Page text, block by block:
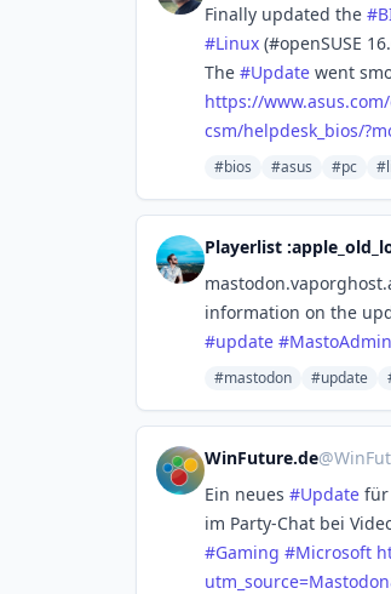
Finally updated the #
#Linux (#openSUSE
The #Update went
https://www.
csm/helpdesk_bios/
#bios #asus #pc
Playerlist
information on the
#update #MastoAdmin
#mastodon #update
WinFuture.de@
Ein neues #Update
im Party-Chat bei
#Gaming #Microsoft